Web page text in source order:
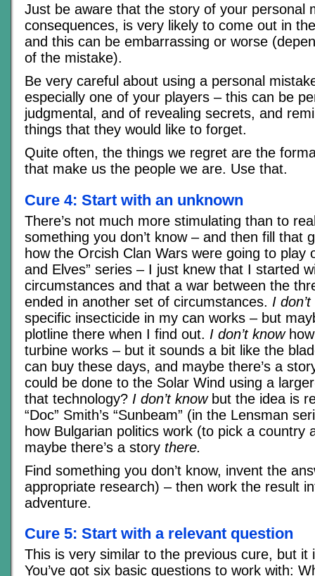
Just be aware that the story of your personal
consequences, is very likely to come out in
and this can be embarrassing or worse
of the mistake).
Be very careful about using a personal
especially one of your players – this can be
judgmental, and of revealing secrets, and
things that they would like to forget.
Quite often, the things we regret are the
that make us the people we are. Use that.
Cure 4: Start with an unknown
There’s not much more stimulating than to
something you don’t know – and then fill that
how the Orcish Clan Wars were going to play
and Elves” series – I just knew that I started
circumstances and that a war between the
ended in another set of circumstances. I
specific insecticide in my can works – but
plotline there when I find out. I don’t knowhow
turbine works – but it sounds a bit like the
can buy these days, and maybe there’s a
could be done to the Solar Wind using a
that technology? I don’t knowbut the idea is
“Doc” Smith’s “Sunbeam” (in the Lensman
how Bulgarian politics work (to pick a country
maybe there’s a story there.
Find something you don’t know, invent the
appropriate research) – then work the result
adventure.
Cure 5: Start with a relevant question
This is very similar to the previous cure, but it
You’ve got six basic questions to work with: